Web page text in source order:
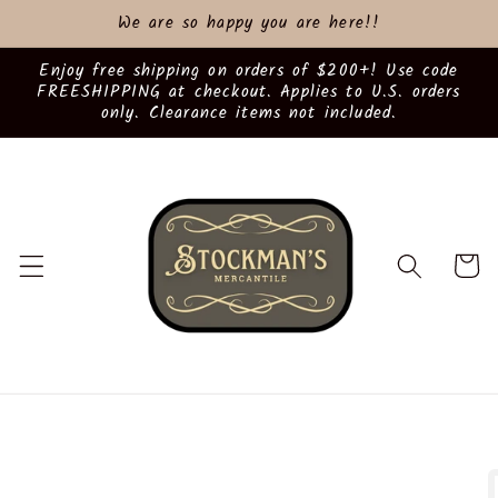
content
We are so happy you are here!!
Enjoy free shipping on orders of $200+! Use code
FREESHIPPING at checkout. Applies to U.S. orders
only. Clearance items not included.
Cart